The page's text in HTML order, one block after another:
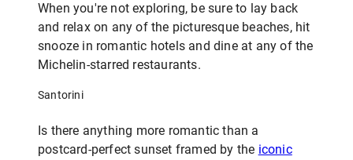
When you're not exploring, be sure to lay back
and relax on any of the picturesque beaches, hit
snooze in romantic hotels and dine at any of the
Michelin-starred restaurants.
Santorini
Is there anything more romantic than a
postcard-perfect sunset framed by the iconic